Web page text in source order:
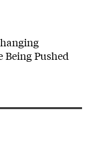
Being Pushed